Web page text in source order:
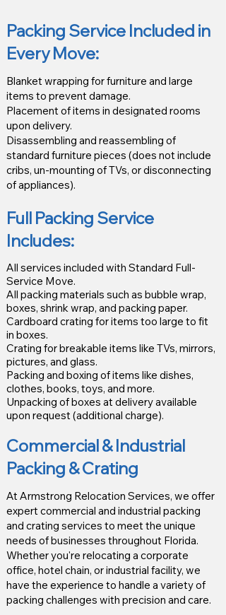
Packing Service Included in
Every Move:
Blanket wrapping for furniture and large
items to prevent damage.
Placement of items in designated rooms
upon delivery.
Disassembling and reassembling of
standard furniture pieces (does not include
cribs, un-mounting of TVs, or disconnecting
of appliances).
Full Packing Service
Includes:
All services included with Standard Full-
Service Move.
All packing materials such as bubble wrap,
boxes, shrink wrap, and packing paper.
Cardboard crating for items too large to fit
in boxes.
Crating for breakable items like TVs, mirrors,
pictures, and glass.
Packing and boxing of items like dishes,
clothes, books, toys, and more.
Unpacking of boxes at delivery available
upon request (additional charge).
Commercial & Industrial
Packing & Crating
At Armstrong Relocation Services, we offer
expert commercial and industrial packing
and crating services to meet the unique
needs of businesses throughout Florida.
Whether you're relocating a corporate
office, hotel chain, or industrial facility, we
have the experience to handle a variety of
packing challenges with precision and care.